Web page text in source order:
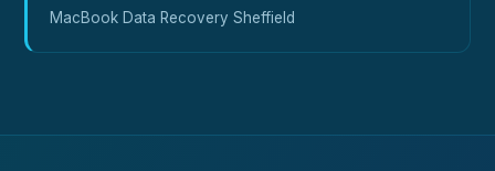
MacBook Data Recovery Sheffield